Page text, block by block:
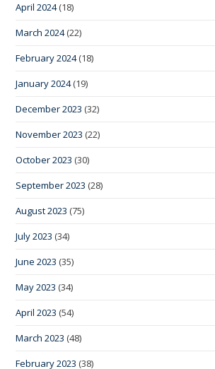
April 2024(18)
March 2024(22)
February 2024(18)
January 2024(19)
December 2023 (32)
November 2023 (22)
October 2023 (30)
September 2023 (28)
August 2023 (75)
July 2023 (34)
June 2023 (35)
May 2023 (34)
April 2023 (54)
March 2023 (48)
February 2023 (38)